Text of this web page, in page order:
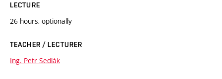
LECTURE
26 hours, optionally
TEACHER / LECTURER
Ing. Petr Sedlák